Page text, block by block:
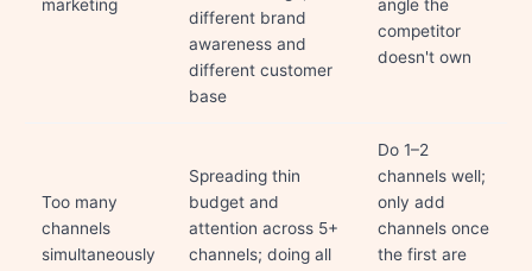
marketing
different brand
awareness and
different customer
base
angle the
competitor
doesn't own
Too many
channels
simultaneously
Spreading thin
budget and
attention across 5+
channels; doing all
Do 1–2
channels well;
only add
channels once
the first are